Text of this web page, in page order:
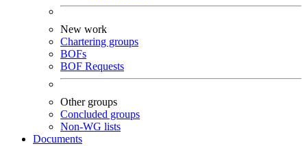
New work
Chartering groups
BOFs
BOF Requests
Other groups
Concluded groups
Non-WG lists
Documents